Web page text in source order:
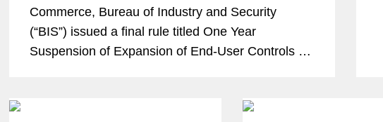
Commerce, Bureau of Industry and Security
(“BIS”) issued a final rule titled One Year
Suspension of Expansion of End-User Controls for